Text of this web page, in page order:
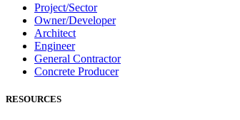
Project/Sector
Owner/Developer
Architect
Engineer
General Contractor
Concrete Producer
RESOURCES